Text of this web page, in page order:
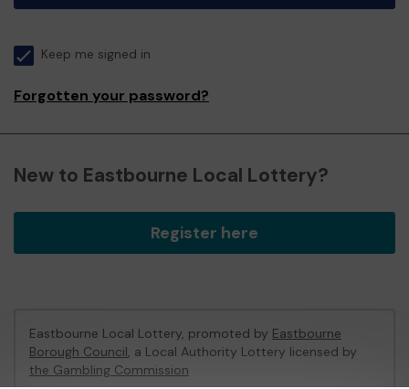
Keep me signed in
Forgotten your password?
New to Eastbourne Local Lottery?
Register here
Eastbourne Local Lottery, promoted by Eastbourne
Borough Council, a Local Authority Lottery licensed by
the Gambling Commission